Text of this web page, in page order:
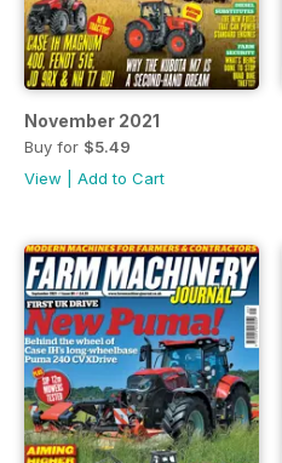
November 2021
Buy for $5.49
View
Add to Cart